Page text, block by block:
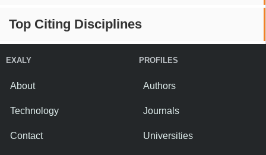
Top Citing Disciplines
EXALY
About
Technology
Contact
PROFILES
Authors
Journals
Universities